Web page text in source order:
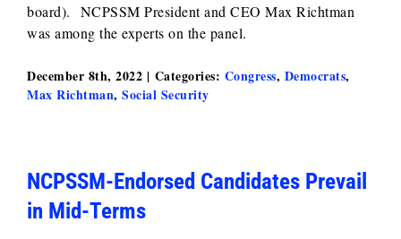
board). NCPSSM President and CEO Max Richtman
was among the experts on the panel.
December 8th, 2022 | Categories: Congress, Democrats,
Max Richtman, Social Security
NCPSSM-Endorsed Candidates Prevail
in Mid-Terms